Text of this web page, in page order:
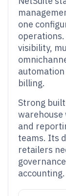
one
visibility,
billing.
Strong
warehouse
and
teams. Its
retailers
accounting.